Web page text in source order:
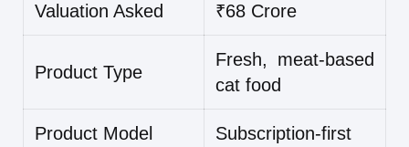
Valuation Asked ₹68 Crore
Product Type
Fresh, meat-based
cat food
Product Model Subscription-first